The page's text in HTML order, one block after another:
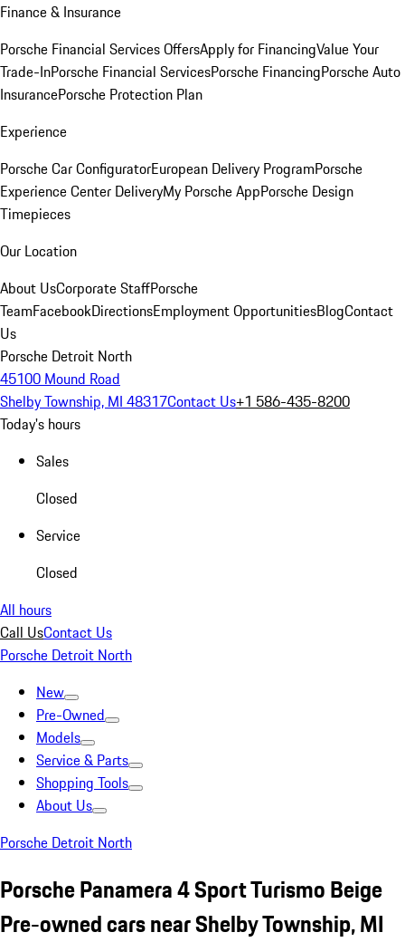
Finance & Insurance
Porsche Financial Services OffersApply for FinancingValue Your
Trade-InPorsche Financial ServicesPorsche FinancingPorsche Auto
InsurancePorsche Protection Plan
Experience
Porsche Car ConfiguratorEuropean Delivery ProgramPorsche
Experience Center DeliveryMy Porsche AppPorsche Design
Timepieces
Our Location
About UsCorporate StaffPorsche
TeamFacebookDirectionsEmployment OpportunitiesBlogContact
Us
Porsche Detroit North
45100 Mound Road
Shelby Township, MI 48317Contact Us+1 586-435-8200
Today's hours
Sales
Closed
Service
Closed
All hours
Call UsContact Us
Porsche Detroit North
New
Pre-Owned
Models
Service & Parts
Shopping Tools
About Us
Porsche Detroit North
Porsche Panamera 4 Sport Turismo Beige
Pre-owned cars near Shelby Township, MI